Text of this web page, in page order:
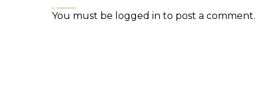
You must be logged in to post a comment.